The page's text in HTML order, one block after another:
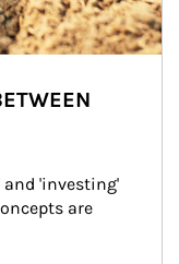
and 'investing'
are